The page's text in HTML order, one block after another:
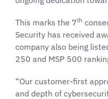
This marks the 7th
Security has received
company also being
250 and MSP 500
“Our customer-first
and depth of